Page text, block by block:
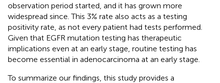
observation period started, and it has grown more
widespread since. This 3% rate also acts as a testing
positivity rate, as not every patient had tests performed.
Given that EGFR mutation testing has therapeutic
implications even at an early stage, routine testing has
become essential in adenocarcinoma at an early stage.
To summarize our findings, this study provides a